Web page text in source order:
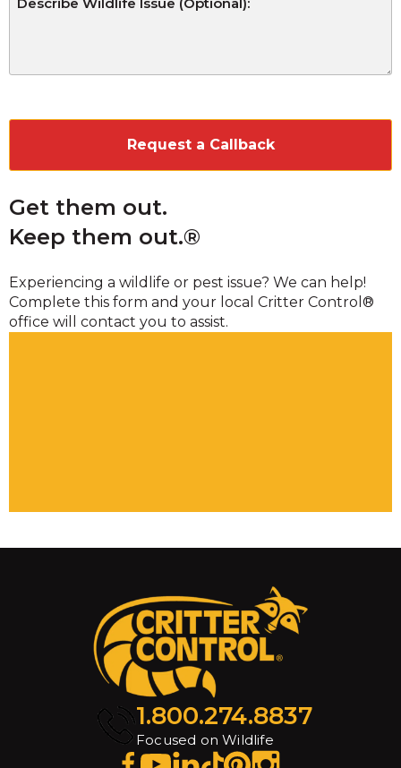
Get them out.
Keep them out.®
Experiencing a wildlife or pest issue? We can help!
Complete this form and your local Critter Control®
office will contact you to assist.
1.800.274.8837
Focused on Wildlife